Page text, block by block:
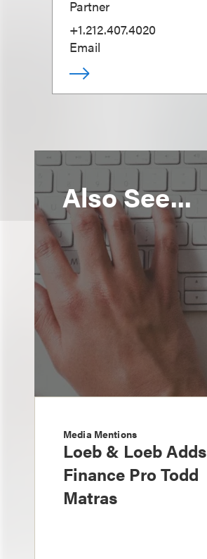
Partner
+1.212.407.4020
Email
Also See...
Media Mentions
Loeb & Loeb Adds
Finance Pro Todd
Matras